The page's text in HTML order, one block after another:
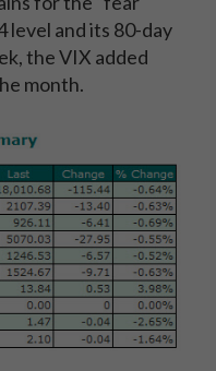
level and its 80-day
the VIX added
month.